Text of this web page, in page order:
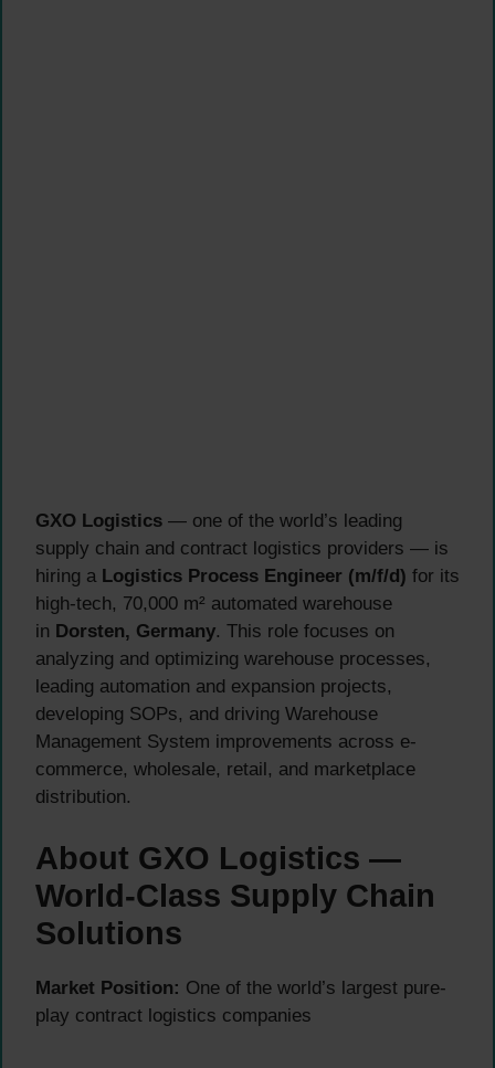
GXO Logistics — one of the world’s leading
supply chain and contract logistics providers — is
hiring a Logistics Process Engineer (m/f/d) for its
high-tech, 70,000 m² automated warehouse
in Dorsten, Germany. This role focuses on
analyzing and optimizing warehouse processes,
leading automation and expansion projects,
developing SOPs, and driving Warehouse
Management System improvements across e-
commerce, wholesale, retail, and marketplace
distribution.
About GXO Logistics —
World-Class Supply Chain
Solutions
Market Position: One of the world’s largest pure-
play contract logistics companies